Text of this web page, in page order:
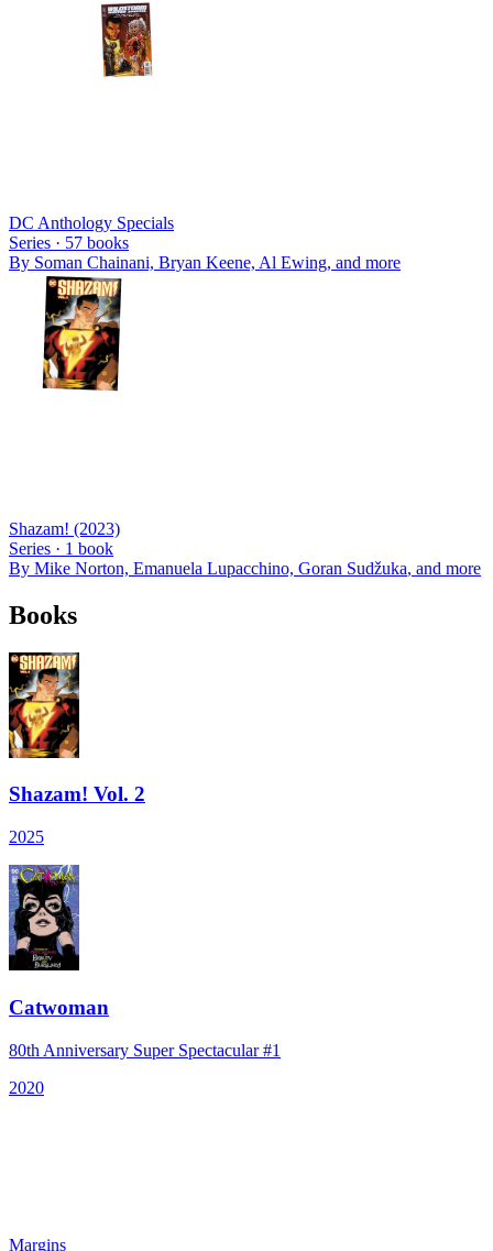
DC Anthology Specials
Series · 57 books
By Soman Chainani, Bryan Keene, Al Ewing, and more
Shazam! (2023)
Series · 1 book
By Mike Norton, Emanuela Lupacchino, Goran Sudžuka, and more
Books
Shazam! Vol. 2
2025
Catwoman
80th Anniversary Super Spectacular #1
2020
Margins